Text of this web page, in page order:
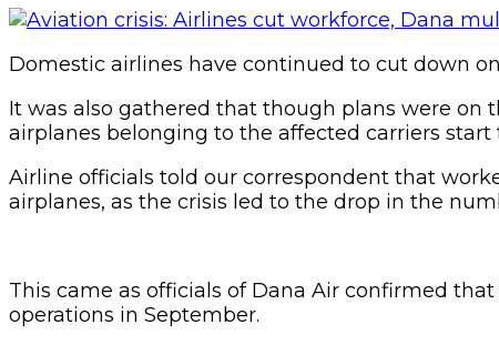
Domestic airlines have continued to cut down
It was also gathered that though plans were on
airplanes belonging to the affected carriers start
Airline officials told our correspondent that
airplanes, as the crisis led to the drop in the
This came as officials of Dana Air confirmed
operations in September.